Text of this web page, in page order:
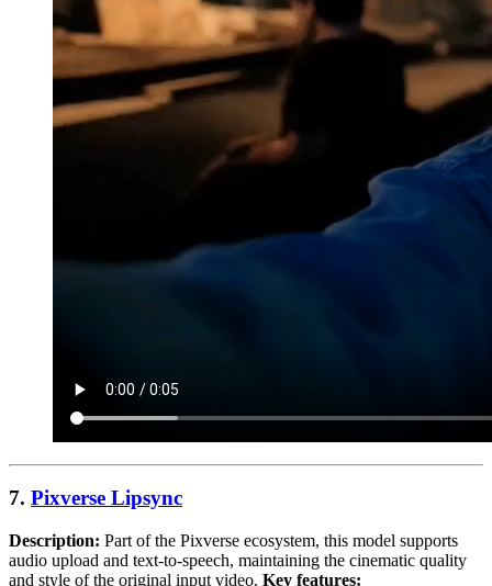
7. Pixverse Lipsync
Description: Part of the Pixverse ecosystem, this model supports
audio upload and text-to-speech, maintaining the cinematic quality
and style of the original input video. Key features: